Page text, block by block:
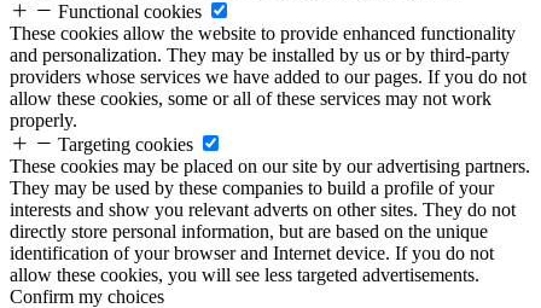
Functional cookies
These cookies allow the website to provide enhanced functionality
and personalization. They may be installed by us or by third-party
providers whose services we have added to our pages. If you do not
allow these cookies, some or all of these services may not work
properly.
Targeting cookies
These cookies may be placed on our site by our advertising partners.
They may be used by these companies to build a profile of your
interests and show you relevant adverts on other sites. They do not
directly store personal information, but are based on the unique
identification of your browser and Internet device. If you do not
allow these cookies, you will see less targeted advertisements.
Confirm my choices